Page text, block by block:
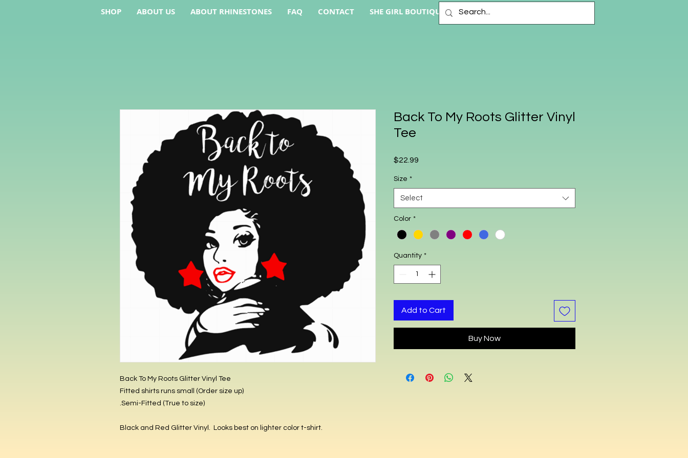
SHOP ABOUT US ABOUT RHINESTONES FAQ CONTACT SHE GIRL BOUTIQUE ACCESSORIES
Back To My Roots Glitter Vinyl Tee
(Fitted shirts runs small (Order size up
Semi-Fitted (True to size).
Black and Red Glitter Vinyl. Looks best on lighter color t-shirt.
Back To My Roots Glitter Vinyl
Tee
$22.99
Size *
Select
Color *
Quantity *
Add to Cart
Buy Now